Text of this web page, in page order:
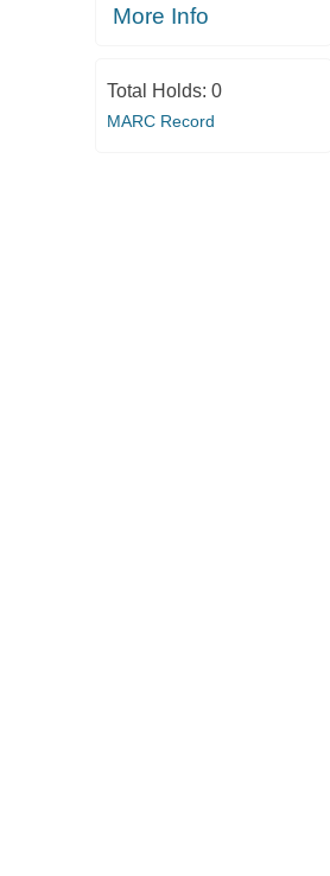
More Info
Total Holds: 0
MARC Record